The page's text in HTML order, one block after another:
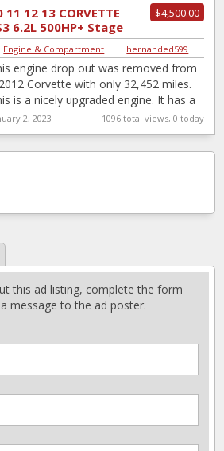
$4,500.00
11 12 13 CORVETTE
6.2L 500HP+ Stage
Ported Head
Drop Ou...
Engine & Compartment hernanded599
engine drop out was removed from
Corvette with only 32,452 miles.
is a nicely upgraded engine. It has a
Speed
2, 2023 1096 total views, 0 today
this ad listing, complete the form
message to the ad poster.